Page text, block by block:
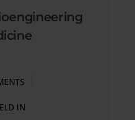
IN